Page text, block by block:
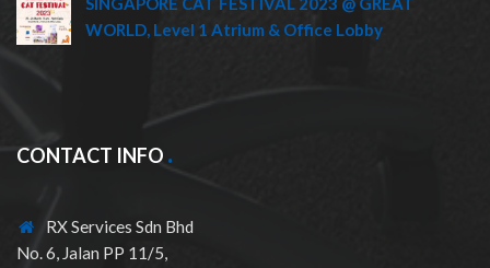
WORLD, Level 1 Atrium & Office Lobby
CONTACT INFO
RX Services Sdn Bhd
No. 6, Jalan PP 11/5,